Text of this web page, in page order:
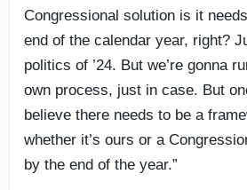
Congressional solution is it
end of the calendar year, right?
politics of ’24. But we’re gonna
own process, just in case. But
believe there needs to be a
whether it’s ours or a
by the end of the year.”